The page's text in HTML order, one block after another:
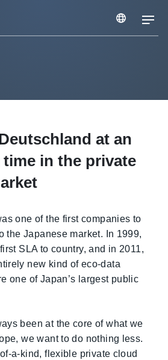
at an
in the private
one of the first companies to
the Japanese market. In 1999,
SLA to country, and in 2011,
new kind of eco-data
one of Japan’s largest public
been at the core of what we
we want to do nothing less.
a-kind, flexible private cloud